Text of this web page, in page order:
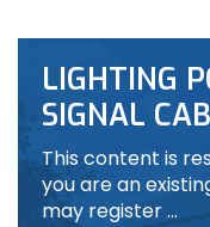
LIGHTING
SIGNAL
This content is
you are an
may register …